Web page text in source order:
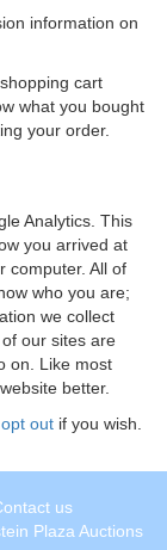
information on
cart
what you bought
your order.
Analytics. This
you arrived at
computer. All of
who you are;
we collect
our sites are
on. Like most
better.
opt out if you wish.
us
Plaza Auctions